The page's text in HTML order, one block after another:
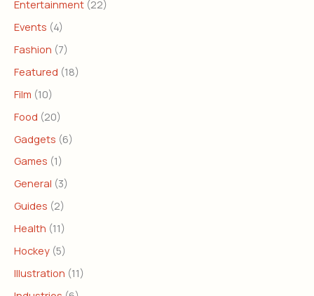
Entertainment (22)
Events (4)
Fashion (7)
Featured (18)
Film (10)
Food (20)
Gadgets (6)
Games (1)
General (3)
Guides (2)
Health (11)
Hockey (5)
Illustration (11)